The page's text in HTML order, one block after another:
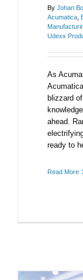
By Johan
Acumatica
Udexx
As
blizzard
ahead.
ready to
Read More